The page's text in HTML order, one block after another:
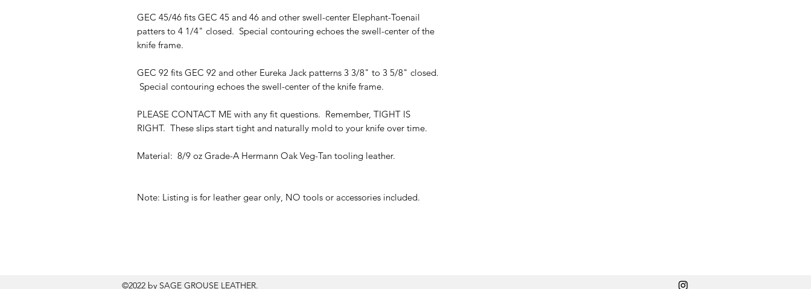
GEC 45/46 fits GEC 45 and 46 and other swell-center Elephant-Toenail
patters to 4 1/4" closed. Special contouring echoes the swell-center of the
knife frame.
GEC 92 fits GEC 92 and other Eureka Jack patterns 3 3/8" to 3 5/8" closed.
Special contouring echoes the swell-center of the knife frame.
PLEASE CONTACT ME with any fit questions. Remember, TIGHT IS
RIGHT. These slips start tight and naturally mold to your knife over time.
Material: 8/9 oz Grade-A Hermann Oak Veg-Tan tooling leather.
Note: Listing is for leather gear only, NO tools or accessories included.
©2022 by SAGE GROUSE LEATHER.